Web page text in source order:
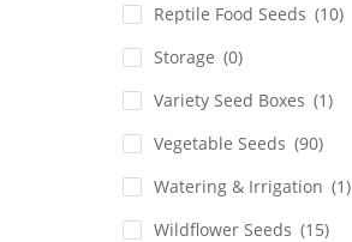
Reptile Food Seeds (10)
Storage (0)
Variety Seed Boxes (1)
Vegetable Seeds (90)
Watering & Irrigation (1)
Wildflower Seeds (15)